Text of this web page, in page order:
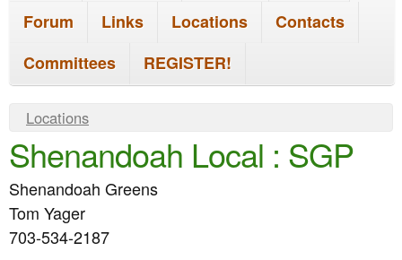
n
o
t
e
t
m
n
u
Forum
Links Locations
Contacts
Committees
REGISTER!
Y
o
u
a
r
Locations
Shenandoah Local : SGP
Shenandoah Greens
Tom Yager
703-534-2187